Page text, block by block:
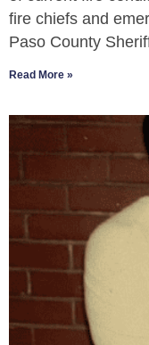
fire chiefs and
Paso County
Read More »